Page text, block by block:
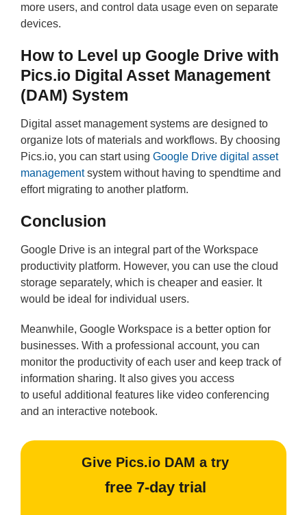
more users, and control data usage even on separate
devices.
How to Level up Google Drive with
Pics.io Digital Asset Management
(DAM) System
Digital asset management systems are designed to
organize lots of materials and workflows. By choosing
Pics.io, you can start using Google Drive digital asset
managementsystem without having to spendtime and
effort migrating to another platform.
Conclusion
Google Drive is an integral part of the Workspace
productivity platform. However, you can use the cloud
storage separately, which is cheaper and easier. It
would be ideal for individual users.
Meanwhile, Google Workspace is a better option for
businesses. With a professional account, you can
monitor the productivity of each user and keep track of
information sharing. It also gives you access
to useful additional features like video conferencing
and an interactive notebook.
Give Pics.io DAM a try
free 7-day trial